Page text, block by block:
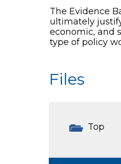
The Evidence
ultimately
economic, and
type of policy
Files
Top